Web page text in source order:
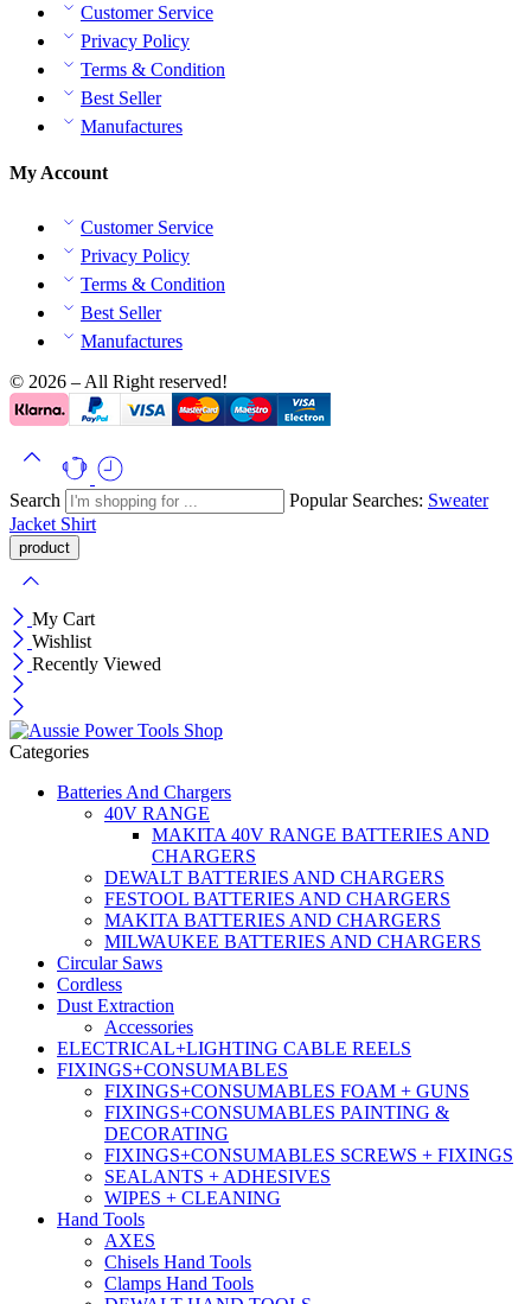
Customer Service
Privacy Policy
Terms & Condition
Best Seller
Manufactures
My Account
Customer Service
Privacy Policy
Terms & Condition
Best Seller
Manufactures
© 2026 – All Right reserved!
Search Popular Searches: Sweater
Jacket Shirt
My Cart
Wishlist
Recently Viewed
Categories
Batteries And Chargers
40V RANGE
MAKITA 40V RANGE BATTERIES AND
CHARGERS
DEWALT BATTERIES AND CHARGERS
FESTOOL BATTERIES AND CHARGERS
MAKITA BATTERIES AND CHARGERS
MILWAUKEE BATTERIES AND CHARGERS
Circular Saws
Cordless
Dust Extraction
Accessories
ELECTRICAL+LIGHTING CABLE REELS
FIXINGS+CONSUMABLES
FIXINGS+CONSUMABLES FOAM + GUNS
FIXINGS+CONSUMABLES PAINTING &
DECORATING
FIXINGS+CONSUMABLES SCREWS + FIXINGS
SEALANTS + ADHESIVES
WIPES + CLEANING
Hand Tools
AXES
Chisels Hand Tools
Clamps Hand Tools